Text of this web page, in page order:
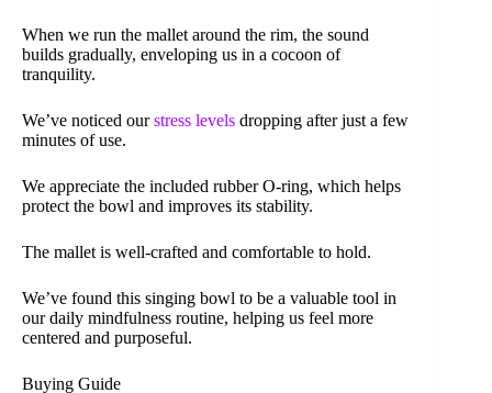
When we run the mallet around the rim, the sound
builds gradually, enveloping us in a cocoon of
tranquility.
We’ve noticed ourstress levels dropping after just a few
minutes of use.
We appreciate the included rubber O-ring, which helps
protect the bowl and improves its stability.
The mallet is well-crafted and comfortable to hold.
We’ve found this singing bowl to be a valuable tool in
our daily mindfulness routine, helping us feel more
centered and purposeful.
Buying Guide